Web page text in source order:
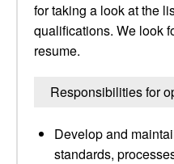
for taking a look at the
qualifications. We look
resume.
Responsibilities for
Develop and
standards,